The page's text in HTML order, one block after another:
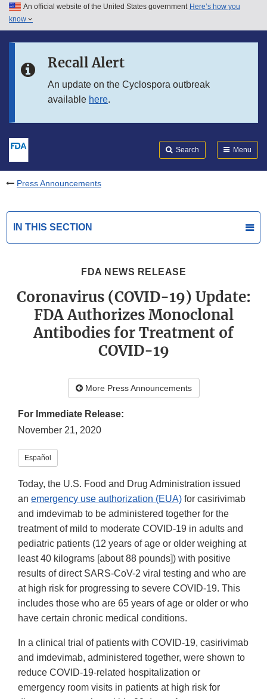
Skip to main content
Skip to in this section menu
An official website of the United States government Here’s how you
know
Recall Alert
An update on the Cyclospora outbreak
available here.
Search Menu
Press Announcements
IN THIS SECTION
FDA NEWS RELEASE
Coronavirus (COVID-19) Update:
FDA Authorizes Monoclonal
Antibodies for Treatment of
COVID-19
More Press Announcements
For Immediate Release:
November 21, 2020
Español
Today, the U.S. Food and Drug Administration issued
an emergency use authorization (EUA) for casirivimab
and imdevimab to be administered together for the
treatment of mild to moderate COVID-19 in adults and
pediatric patients (12 years of age or older weighing at
least 40 kilograms [about 88 pounds]) with positive
results of direct SARS-CoV-2 viral testing and who are
at high risk for progressing to severe COVID-19. This
includes those who are 65 years of age or older or who
have certain chronic medical conditions.
In a clinical trial of patients with COVID-19, casirivimab
and imdevimab, administered together, were shown to
reduce COVID-19-related hospitalization or
emergency room visits in patients at high risk for